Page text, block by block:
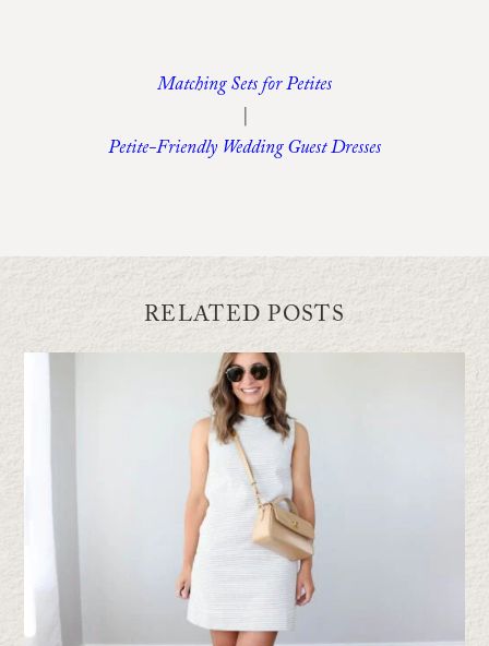
Matching Sets for Petites
|
Petite-Friendly Wedding Guest Dresses
RELATED POSTS